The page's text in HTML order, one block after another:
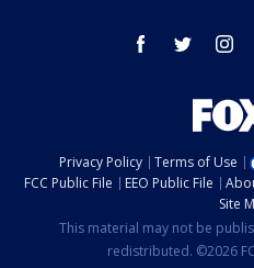
facebook twitter
Privacy Policy Terms of Use
FCC Public File
EEO Public File
Site
This material may not be
redistributed. ©2026